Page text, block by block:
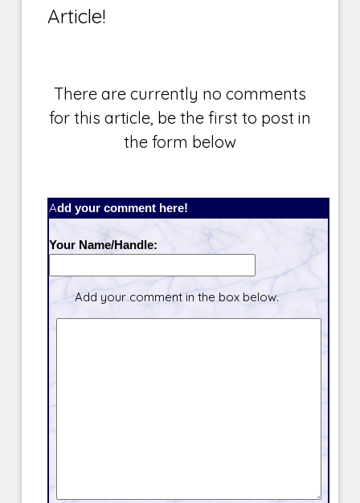
Article!
There are currently no comments
for this article, be the first to post in
the form below
Add your comment here!
Your Name/Handle:
Add your comment in the box below.